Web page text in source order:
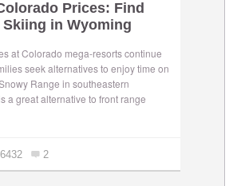
Prices: Find
Skiing in Wyoming
at Colorado mega-resorts continue
seek alternatives to enjoy time on
Range in southeastern
a great alternative to front range
6432 2